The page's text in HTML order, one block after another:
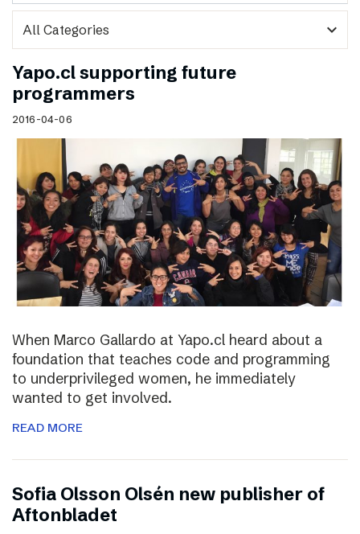
expand_more
Yapo.cl supporting future
programmers
2016-04-06
When Marco Gallardo at Yapo.cl heard about a
foundation that teaches code and programming
to underprivileged women, he immediately
wanted to get involved.
READ MORE
Sofia Olsson Olsén new publisher of
Aftonbladet